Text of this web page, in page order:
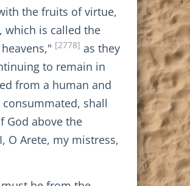
the fruits of virtue,
which is called the
[2778] as they
to remain in
from a human and
shall
God above the
I, O Arete, my mistress,